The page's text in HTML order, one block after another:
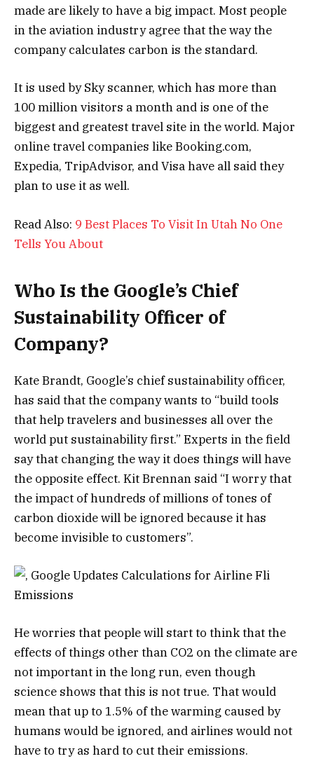
made are likely to have a big impact. Most people
in the aviation industry agree that the way the
company calculates carbon is the standard.
It is used by Sky scanner, which has more than
100 million visitors a month and is one of the
biggest and greatest travel site in the world. Major
online travel companies like Booking.com,
Expedia, TripAdvisor, and Visa have all said they
plan to use it as well.
Read Also: 9 Best Places To Visit In Utah No One
Tells You About
Who Is the Google’s Chief
Sustainability Officer of
Company?
Kate Brandt, Google’s chief sustainability officer,
has said that the company wants to “build tools
that help travelers and businesses all over the
world put sustainability first.” Experts in the field
say that changing the way it does things will have
the opposite effect. Kit Brennan said “I worry that
the impact of hundreds of millions of tones of
carbon dioxide will be ignored because it has
become invisible to customers”.
He worries that people will start to think that the
effects of things other than CO2 on the climate are
not important in the long run, even though
science shows that this is not true. That would
mean that up to 1.5% of the warming caused by
humans would be ignored, and airlines would not
have to try as hard to cut their emissions.